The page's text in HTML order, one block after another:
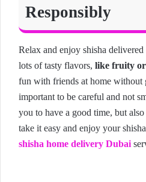
Responsibly
Relax and enjoy shisha
lots of tasty flavors, like fruity
fun with friends at home without
important to be careful and not
you to have a good time, but
take it easy and enjoy your
shisha home delivery Dubai